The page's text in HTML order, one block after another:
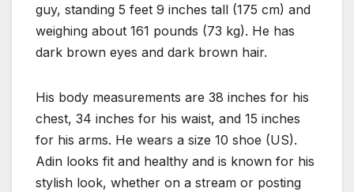
guy, standing 5 feet 9 inches tall (175 cm) and
weighing about 161 pounds (73 kg). He has
dark brown eyes and dark brown hair.
His body measurements are 38 inches for his
chest, 34 inches for his waist, and 15 inches
for his arms. He wears a size 10 shoe (US).
Adin looks fit and healthy and is known for his
stylish look, whether on a stream or posting